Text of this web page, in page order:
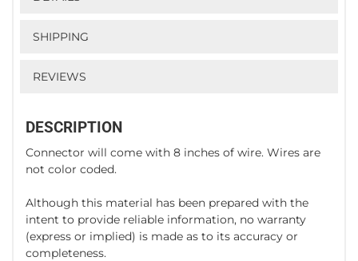
SHIPPING
REVIEWS
DESCRIPTION
Connector will come with 8 inches of wire. Wires are
not color coded.
Although this material has been prepared with the
intent to provide reliable information, no warranty
(express or implied) is made as to its accuracy or
completeness.